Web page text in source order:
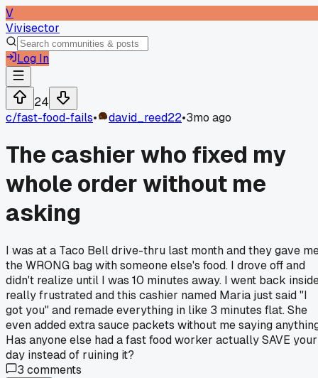
V
Vivisector
Log In
24
c/fast-food-fails• david_reed22•3mo ago
The cashier who fixed my
whole order without me
asking
I was at a Taco Bell drive-thru last month and they gave
the WRONG bag with someone else's food. I drove off and
didn't realize until I was 10 minutes away. I went back
really frustrated and this cashier named Maria just said "I
got you" and remade everything in like 3 minutes flat. She
even added extra sauce packets without me saying
Has anyone else had a fast food worker actually SAVE your
day instead of ruining it?
3 comments